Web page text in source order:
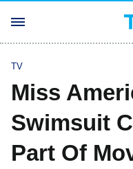
TV
Miss
Swimsuit
Part Of